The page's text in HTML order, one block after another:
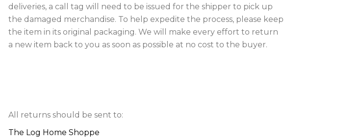
deliveries, a call tag will need to be issued for the shipper to pick up
the damaged merchandise. To help expedite the process, please keep
the item in its original packaging. We will make every effort to return
a new item back to you as soon as possible at no cost to the buyer.
All returns should be sent to:
The Log Home Shoppe